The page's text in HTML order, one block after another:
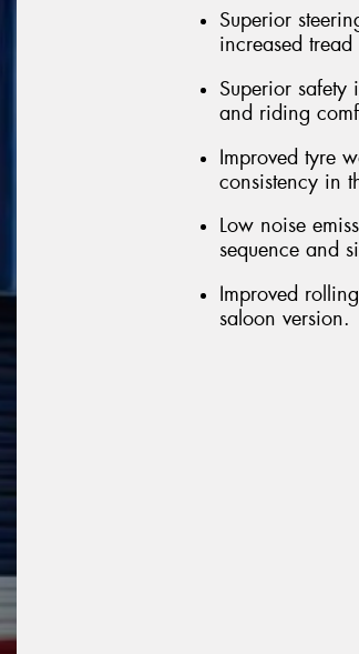
Superior
increased
Superior safety
and riding
Improved tyre
consistency in
Low noise
sequence and
Improved
saloon version.